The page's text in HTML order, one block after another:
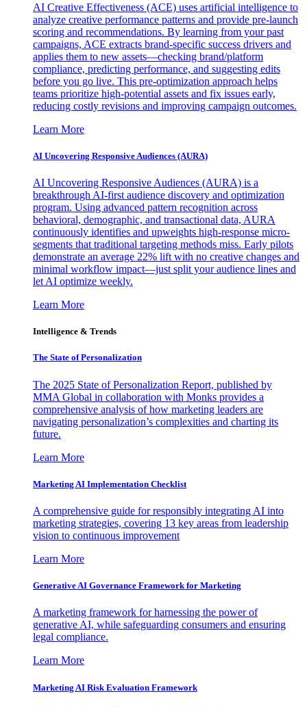
AI Creative Effectiveness (ACE) uses artificial intelligence to
analyze creative performance patterns and provide pre-launch
scoring and recommendations. By learning from your past
campaigns, ACE extracts brand-specific success drivers and
applies them to new assets—checking brand/platform
compliance, predicting performance, and suggesting edits
before you go live. This pre-optimization approach helps
teams prioritize high-potential assets and fix issues early,
reducing costly revisions and improving campaign outcomes.
Learn More
AI Uncovering Responsive Audiences (AURA)
AI Uncovering Responsive Audiences (AURA) is a
breakthrough AI-first audience discovery and optimization
program. Using advanced pattern recognition across
behavioral, demographic, and transactional data, AURA
continuously identifies and upweights high-response micro-
segments that traditional targeting methods miss. Early pilots
demonstrate an average 22% lift with no creative changes and
minimal workflow impact—just split your audience lines and
let AI optimize weekly.
Learn More
Intelligence & Trends
The State of Personalization
The 2025 State of Personalization Report, published by
MMA Global in collaboration with Monks provides a
comprehensive analysis of how marketing leaders are
navigating personalization’s complexities and charting its
future.
Learn More
Marketing AI Implementation Checklist
A comprehensive guide for responsibly integrating AI into
marketing strategies, covering 13 key areas from leadership
vision to continuous improvement
Learn More
Generative AI Governance Framework for Marketing
A marketing framework for harnessing the power of
generative AI, while safeguarding consumers and ensuring
legal compliance.
Learn More
Marketing AI Risk Evaluation Framework